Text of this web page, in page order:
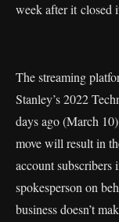
week after it closed
The streaming
Stanley’s 2022
days ago (March
move will result in
account subscribers
spokesperson on
business doesn’t